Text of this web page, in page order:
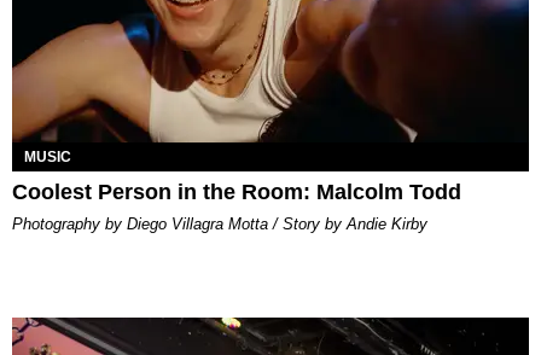
MUSIC
Coolest Person in the Room: Malcolm Todd
Photography by Diego Villagra Motta / Story by Andie Kirby